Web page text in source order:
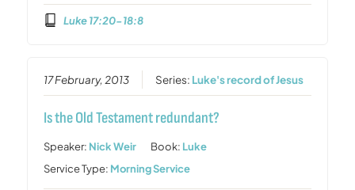
Luke 17:20-18:8
17 February, 2013 Series: Luke's record of Jesus
Is the Old Testament redundant?
Speaker: Nick Weir Book: Luke
Service Type: Morning Service